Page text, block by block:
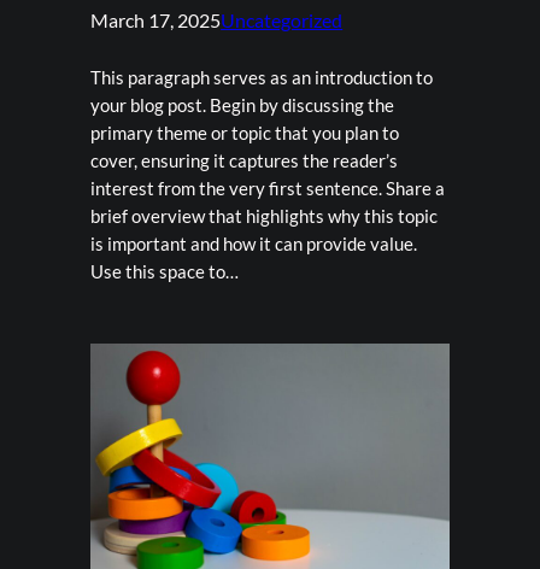
March 17, 2025Uncategorized
This paragraph serves as an introduction to
your blog post. Begin by discussing the
primary theme or topic that you plan to
cover, ensuring it captures the reader’s
interest from the very first sentence. Share a
brief overview that highlights why this topic
is important and how it can provide value.
Use this space to…